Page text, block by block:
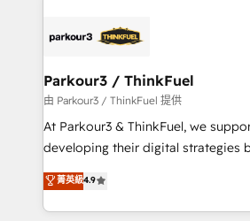
strategies that integrate data-
companies scale faster and smarter. 🔹 BOOMS:
Demand generation for all your buyers With
you invest in 100% of your buyers,
growth and positioning yourself as
transformation process A
implement HubSpot effectively
Parkour3 / ThinkFuel
由 Parkour3 / ThinkFuel 提供
At Parkour3 & ThinkFuel, we
developing their digital strategies
technologies and automating their
sales processes to generate
from Strategy to Operations. We
菁英級4.9